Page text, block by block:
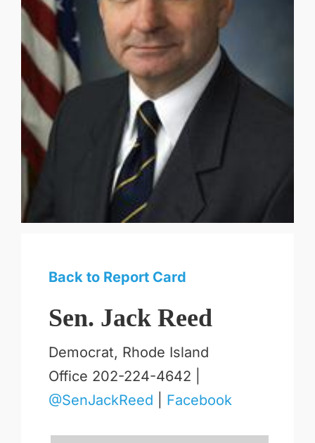
Back to Report Card
Sen. Jack Reed
Democrat, Rhode Island
Office 202-224-4642 |
@SenJackReed
Facebook